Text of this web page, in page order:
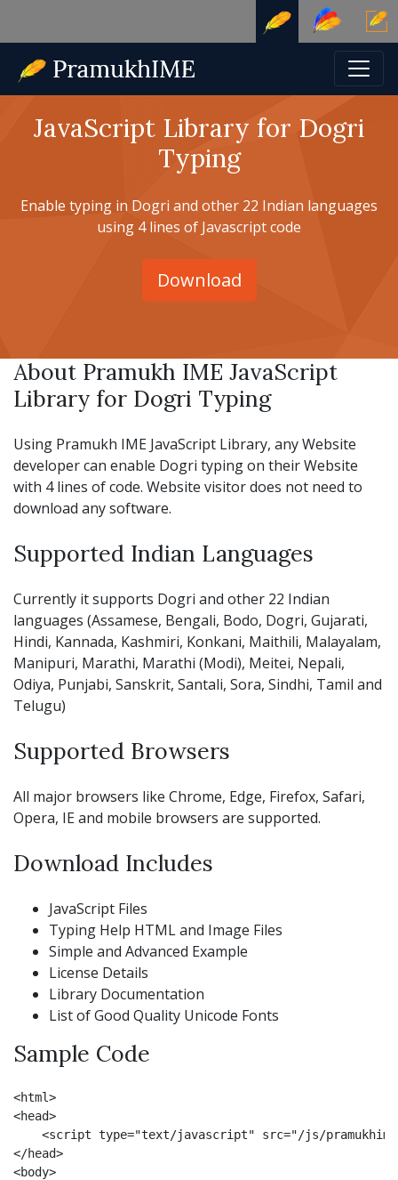
JavaScript Library for Dogri
Typing
Enable typing in Dogri and other 22 Indian languages
using 4 lines of Javascript code
Download
About Pramukh IME JavaScript
Library for Dogri Typing
Using Pramukh IME JavaScript Library, any Website
developer can enable Dogri typing on their Website
with 4 lines of code. Website visitor does not need to
download any software.
Supported Indian Languages
Currently it supports Dogri and other 22 Indian
languages (Assamese, Bengali, Bodo, Dogri, Gujarati,
Hindi, Kannada, Kashmiri, Konkani, Maithili, Malayalam,
Manipuri, Marathi, Marathi (Modi), Meitei, Nepali,
Odiya, Punjabi, Sanskrit, Santali, Sora, Sindhi, Tamil and
Telugu)
Supported Browsers
All major browsers like Chrome, Edge, Firefox, Safari,
Opera, IE and mobile browsers are supported.
Download Includes
JavaScript Files
Typing Help HTML and Image Files
Simple and Advanced Example
License Details
Library Documentation
List of Good Quality Unicode Fonts
Sample Code
<html>
<head>
<script type="text/javascript" src="/js/
</head>
<body>